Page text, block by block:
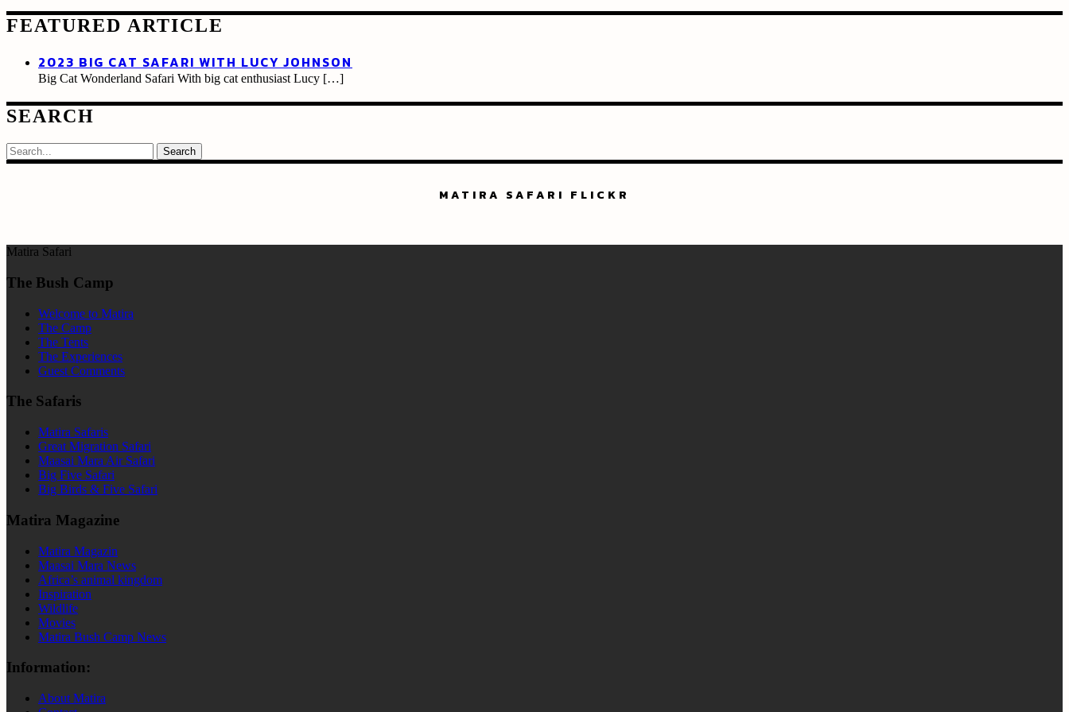
FEATURED ARTICLE
2023 BIG CAT SAFARI WITH LUCY JOHNSON
Big Cat Wonderland Safari With big cat enthusiast Lucy […]
SEARCH
Search
MATIRA SAFARI FLICKR
Matira Safari
The Bush Camp
Welcome to Matira
The Camp
The Tents
The Experiences
Guest Comments
The Safaris
Matira Safaris
Great Migration Safari
Maasai Mara Air Safari
Big Five Safari
Big Birds & Five Safari
Matira Magazine
Matira Magazin
Maasai Mara News
Africa’s animal kingdom
Inspiration
Wildlife
Movies
Matira Bush Camp News
Information:
About Matira